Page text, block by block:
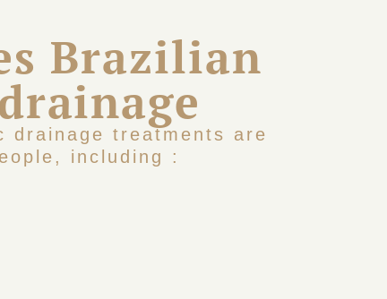
Brazilian
drainage treatments are
including :